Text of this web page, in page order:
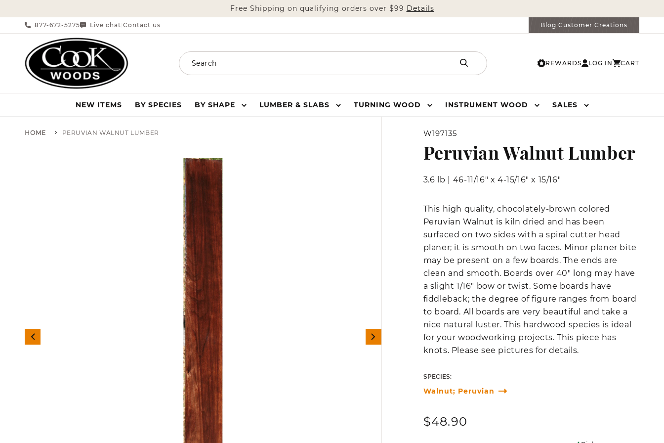
Free Shipping on qualifying orders over $99 Details
877-672-5275 Live chat Contact us Blog|Customer Creations
Search
REWARDS LOG IN
LOG
CART
CART
NEW ITEMS BY SPECIES BY SHAPE LUMBER & SLABS TURNING WOOD INSTRUMENT WOOD SALES
HOME PERUVIAN WALNUT LUMBER W197135
Peruvian Walnut Lumber
3.6 lb 46-11/16" x 4-15/16" x 15/16"
This high quality, chocolately-brown colored
Peruvian Walnut is kiln dried and has been
surfaced on two sides with a spiral cutter head
planer; it is smooth on two faces. Minor planer bite
may be present on a few boards. The ends are
clean and smooth. Boards over 40" long may have
a slight 1/16" bow or twist. Some boards have
fiddleback; the degree of figure ranges from board
to board. All boards are very beautiful and take a
nice natural luster. This hardwood species is ideal
for your woodworking projects. This piece has
knots. Please see pictures for details.
SPECIES:
Walnut; Peruvian
Regular
$48.90